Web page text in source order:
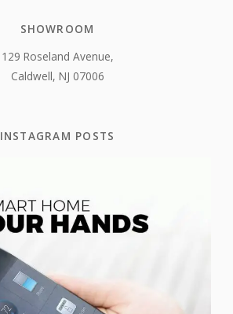
SHOWROOM
129 Roseland Avenue,
Caldwell, NJ 07006
INSTAGRAM POSTS